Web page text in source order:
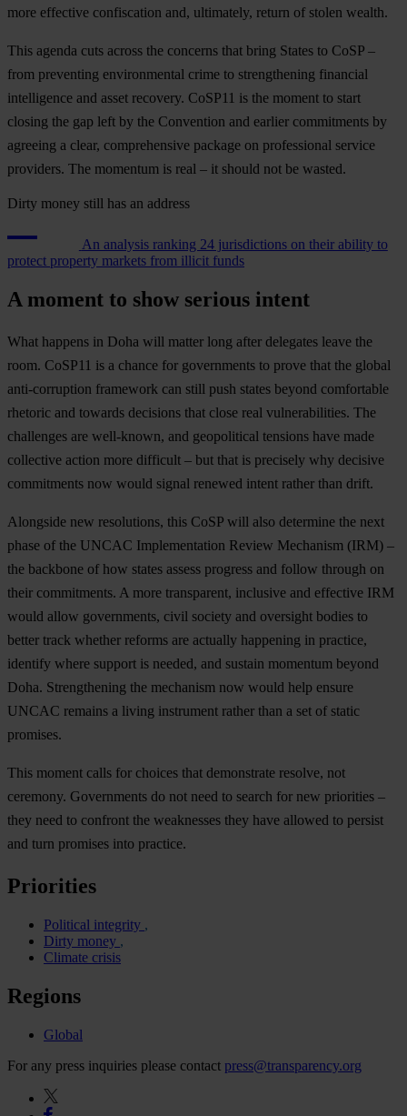
more effective confiscation and, ultimately, return of stolen wealth.
This agenda cuts across the concerns that bring States to CoSP –
from preventing environmental crime to strengthening financial
intelligence and asset recovery. CoSP11 is the moment to start
closing the gap left by the Convention and earlier commitments by
agreeing a clear, comprehensive package on professional service
providers. The momentum is real – it should not be wasted.
Dirty money still has an address
An analysis ranking 24 jurisdictions on their ability to
protect property markets from illicit funds
A moment to show serious intent
What happens in Doha will matter long after delegates leave the
room. CoSP11 is a chance for governments to prove that the global
anti-corruption framework can still push states beyond comfortable
rhetoric and towards decisions that close real vulnerabilities. The
challenges are well-known, and geopolitical tensions have made
collective action more difficult – but that is precisely why decisive
commitments now would signal renewed intent rather than drift.
Alongside new resolutions, this CoSP will also determine the next
phase of the UNCAC Implementation Review Mechanism (IRM) –
the backbone of how states assess progress and follow through on
their commitments. A more transparent, inclusive and effective IRM
would allow governments, civil society and oversight bodies to
better track whether reforms are actually happening in practice,
identify where support is needed, and sustain momentum beyond
Doha. Strengthening the mechanism now would help ensure
UNCAC remains a living instrument rather than a set of static
promises.
This moment calls for choices that demonstrate resolve, not
ceremony. Governments do not need to search for new priorities –
they need to confront the weaknesses they have allowed to persist
and turn promises into practice.
Priorities
Political integrity
Dirty money
Climate crisis
Regions
Global
For any press inquiries please contact press@transparency.org